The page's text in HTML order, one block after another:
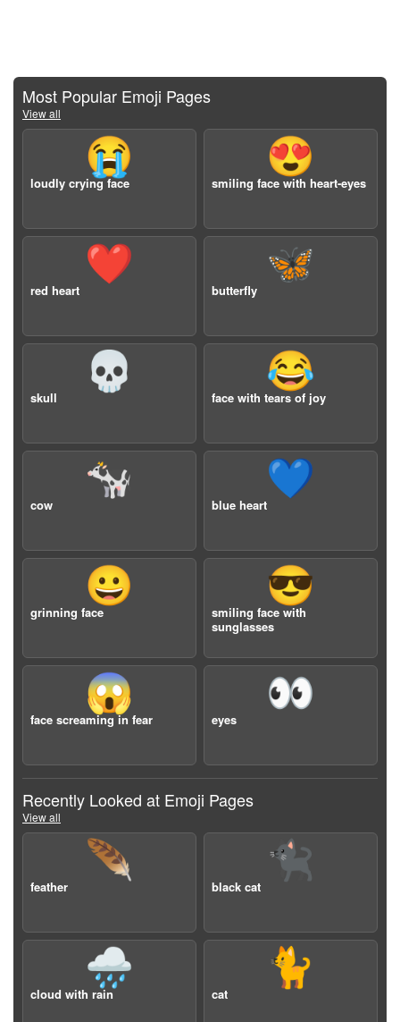
Most Popular Emoji Pages
View all
😭
loudly crying face
😍
smiling face with heart-eyes
❤️
red heart
🦋
butterfly
💀
skull
😂
face with tears of joy
🐄
cow
💙
blue heart
😀
grinning face
😎
smiling face with
sunglasses
😱
face screaming in fear
👀
eyes
Recently Looked at Emoji Pages
View all
🪶
feather
🐈‍⬛
black cat
🌧️
cloud with rain
🐈
cat